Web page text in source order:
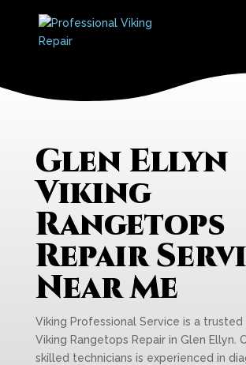
Glen Ellyn
Viking
Rangetops
Repair
Near Me
Viking Professional Service is a
Viking Rangetops Repair in Glen Ellyn.
skilled technicians is experienced in